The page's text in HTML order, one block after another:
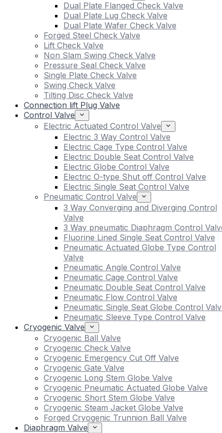
Dual Plate Flanged Check Valve
Dual Plate Lug Check Valve
Dual Plate Wafer Check Valve
Forged Steel Check Valve
Lift Check Valve
Non Slam Swing Check Valve
Pressure Seal Check Valve
Single Plate Check Valve
Swing Check Valve
Tilting Disc Check Valve
Connection lift Plug Valve
Control Valve
Electric Actuated Control Valve
Electric 3 Way Control Valve
Electric Cage Type Control Valve
Electric Double Seat Control Valve
Electric Globe Control Valve
Electric O-type Shut off Control Valve
Electric Single Seat Control Valve
Pneumatic Control Valve
3 Way Converging and Diverging Control
Valve
3 Way pneumatic Diaphragm Control
Fluorine Lined Single Seat Control Valve
Pneumatic Actuated Globe Type Control
Valve
Pneumatic Angle Control Valve
Pneumatic Cage Control Valve
Pneumatic Double Seat Control Valve
Pneumatic Flow Control Valve
Pneumatic Single Seat Globe Control
Pneumatic Sleeve Type Control Valve
Cryogenic Valve
Cryogenic Ball Valve
Cryogenic Check Valve
Cryogenic Emergency Cut Off Valve
Cryogenic Gate Valve
Cryogenic Long Stem Globe Valve
Cryogenic Pneumatic Actuated Globe Valve
Cryogenic Short Stem Globe Valve
Cryogenic Steam Jacket Globe Valve
Forged Cryogenic Trunnion Ball Valve
Diaphragm Valve